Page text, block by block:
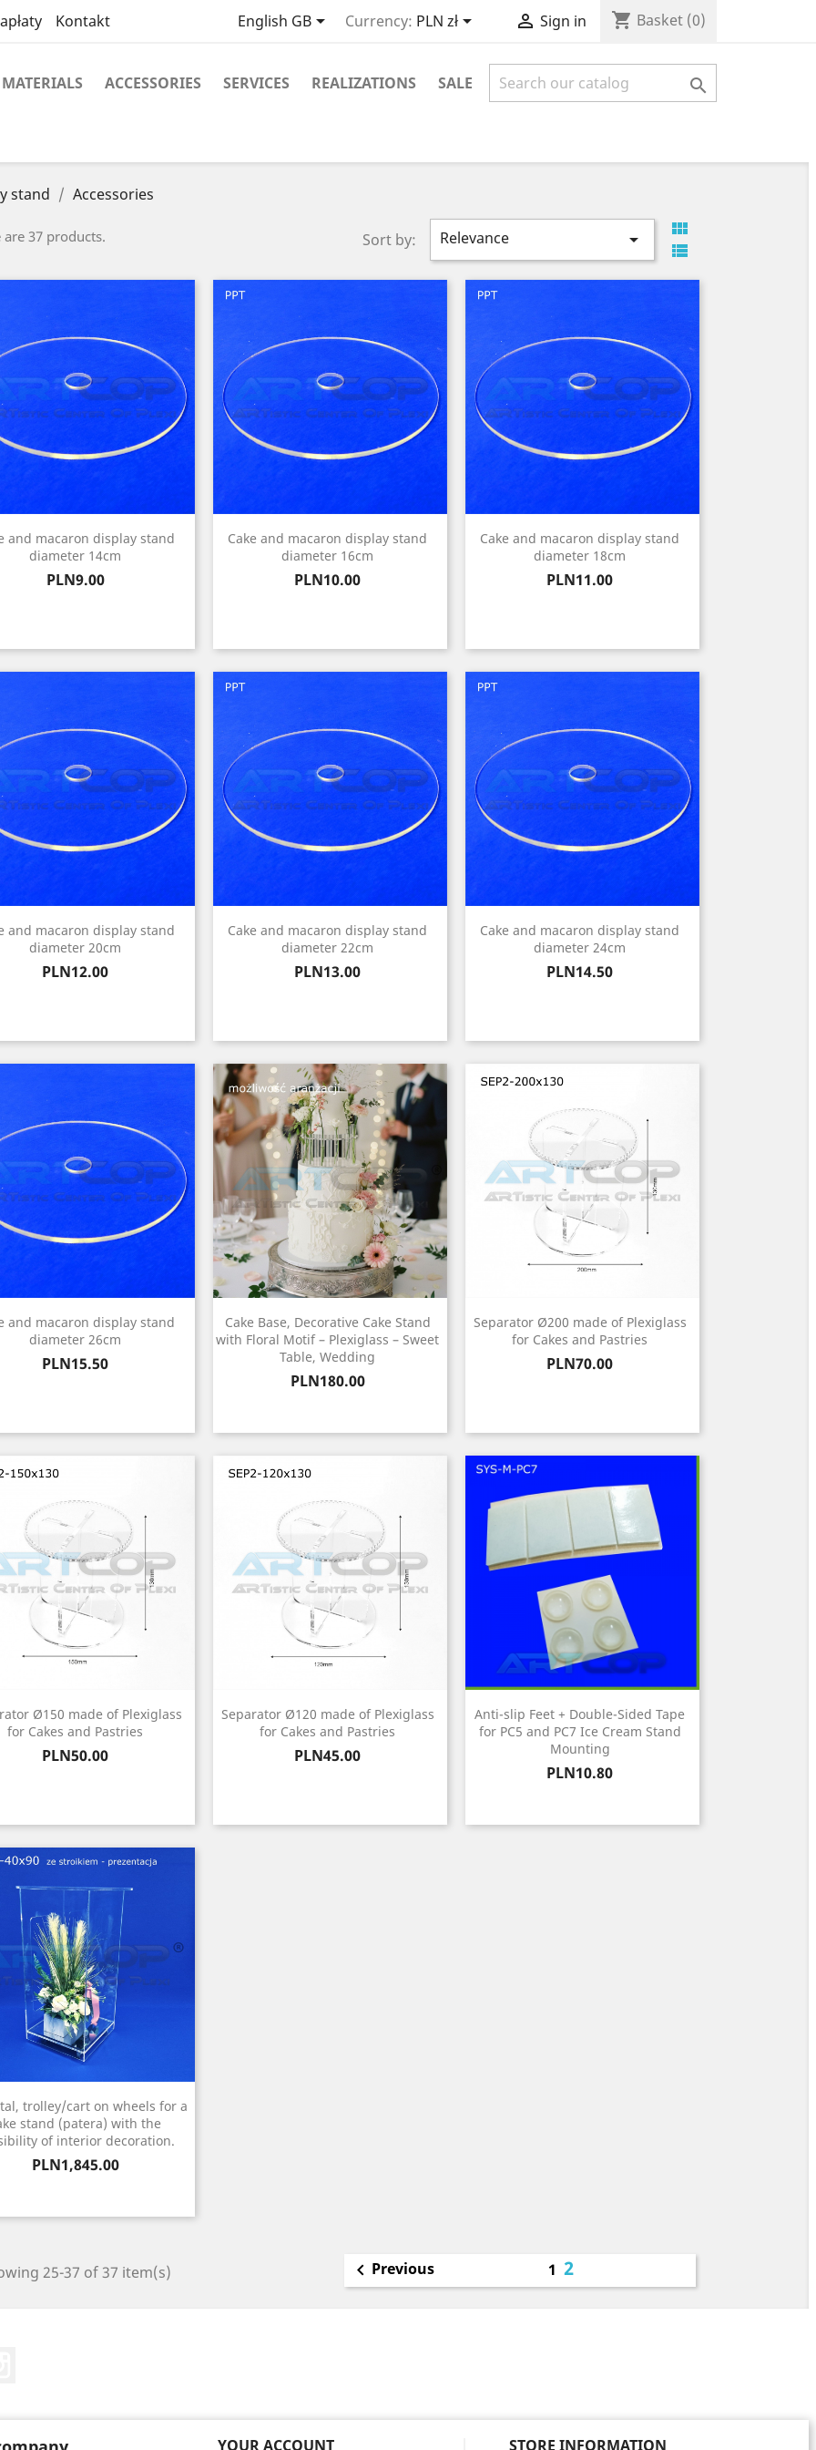
Kontakt English GB Currency: PLN zł  Sign in shopping_cart Basket (0)
MATERIALS ACCESSORIES SERVICES REALIZATIONS SALE 
stand Accessories
are 37 products. Sort by: Relevance 


and macaron display stand
diameter 14cm
Price
PLN9.00
Cake and macaron display stand
diameter 16cm
Price
PLN10.00
Cake and macaron display stand
diameter 18cm
Price
PLN11.00
and macaron display stand
diameter 20cm
Price
PLN12.00
Cake and macaron display stand
diameter 22cm
Price
PLN13.00
Cake and macaron display stand
diameter 24cm
Price
PLN14.50
and macaron display stand
diameter 26cm
Price
PLN15.50
Cake Base, Decorative Cake Stand
with Floral Motif – Plexiglass – Sweet
Table, Wedding
Price
PLN180.00
Separator Ø200 made of Plexiglass
for Cakes and Pastries
Price
PLN70.00
Ø150 made of Plexiglass
for Cakes and Pastries
Price
PLN50.00
Separator Ø120 made of Plexiglass
for Cakes and Pastries
Price
PLN45.00
Anti-slip Feet + Double-Sided Tape
for PC5 and PC7 Ice Cream Stand
Mounting
Price
PLN10.80
trolley/cart on wheels for a
stand (patera) with the
of interior decoration.
Price
PLN1,845.00
25-37 of 37 item(s)  Previous 12
YOUR ACCOUNT STORE INFORMATION